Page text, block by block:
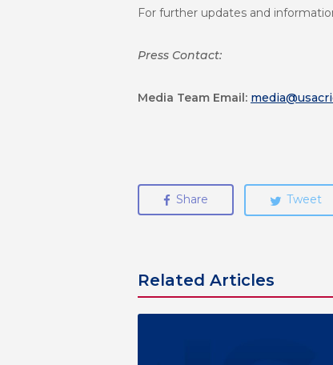
For further updates and
Press Contact:
Media Team Email:
Share Tweet
Related Articles